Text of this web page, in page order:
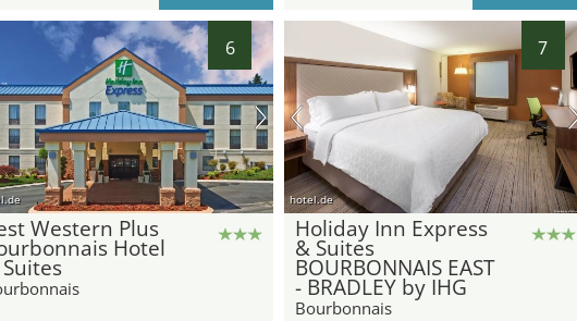
6
Western Plus
Hotel
7
hotel.de
Holiday Inn Express
& Suites
BOURBONNAIS EAST
- BRADLEY by IHG
Bourbonnais